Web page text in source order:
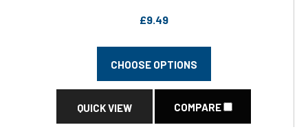
£9.49
CHOOSE OPTIONS
QUICK VIEW COMPARE